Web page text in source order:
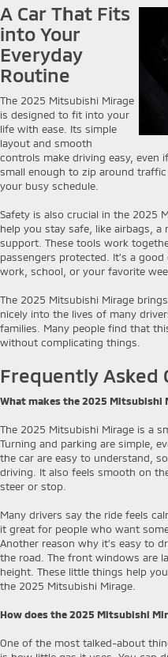
A Car That Fits
into Your
Everyday
Routine
The 2025 Mitsubishi Mirage
is designed to fit into your
life with ease. Its simple
layout and smooth
controls make driving easy, even
small enough to zip around
your busy schedule.
Safety is also crucial in the 2025
help you stay safe, like airbags, a
support. These tools work
passengers protected. It’s a
work, school, or your favorite
The 2025 Mitsubishi Mirage
nicely into the lives of many
families. Many people find that
without complicating things.
Frequently Asked
What makes the 2025 Mitsubishi
The 2025 Mitsubishi Mirage is a
Turning and parking are simple,
the car are easy to understand,
driving. It also feels smooth on
steer or stop.
Many drivers say the ride feels
it great for people who want
Another reason why it’s easy to
the road. The front windows are
height. These little things help
the 2025 Mitsubishi Mirage.
How does the 2025 Mitsubishi
One of the most talked-about